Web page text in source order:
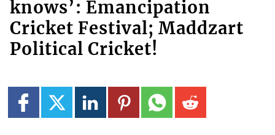
knows’: Emancipation
Cricket Festival; Maddzart
Political Cricket!